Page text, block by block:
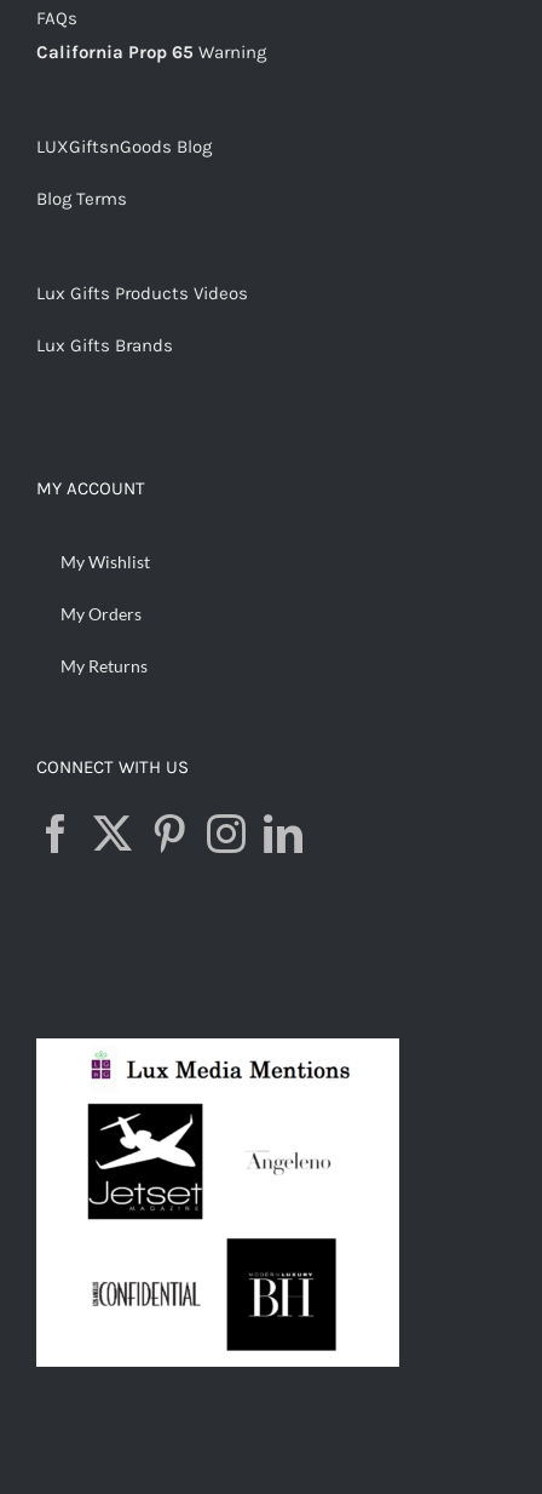
FAQs
California Prop 65 Warning
LUXGiftsnGoods Blog
Blog Terms
Lux Gifts Products Videos
Lux Gifts Brands
MY ACCOUNT
My Wishlist
My Orders
My Returns
CONNECT WITH US